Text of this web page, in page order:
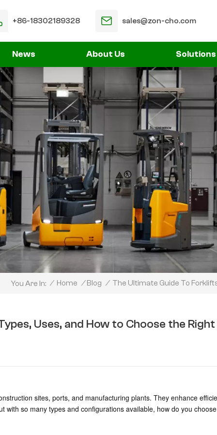
+86-18302189328 sales@zon-cho.com
News About Us Solutions
You Are In: / Home / Blog / The Ultimate Guide To
Uses, and How to Choose the Right
sites, ports, and manufacturing plants. They enhance
with so many types and configurations available, how do you